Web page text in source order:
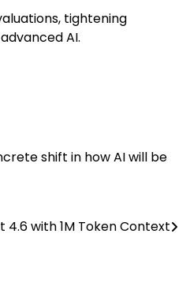
tightening
AI.
shift in how AI will be
with 1M Token Context